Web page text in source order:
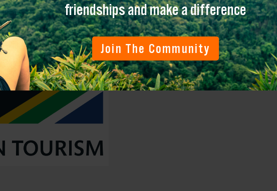
friendships and make a difference
Join The Community